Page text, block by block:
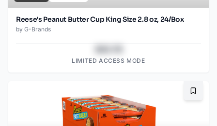
Reese's Peanut Butter Cup King Size 2.8 oz, 24/Box
by G-Brands
LIMITED ACCESS MODE